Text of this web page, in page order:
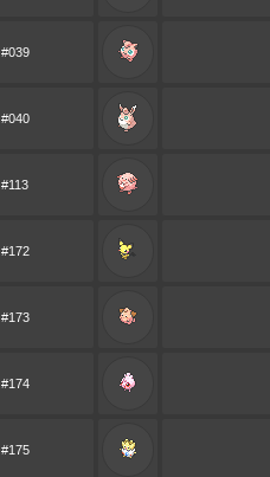
#039
#040
#113
#172
#173
#174
#175